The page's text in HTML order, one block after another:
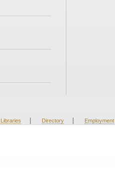
| Directory | Employment